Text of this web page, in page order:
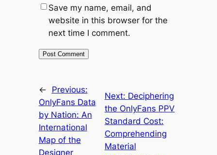
Save my name, email, and
website in this browser for the
next time I comment.
←
Previous:
OnlyFans Data
by Nation: An
International
Map of the
Designer
Next: Deciphering
the OnlyFans PPV
Standard Cost:
Comprehending
Material